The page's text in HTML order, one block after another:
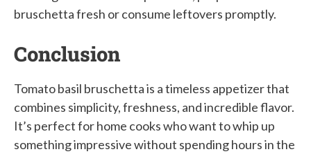
bruschetta fresh or consume leftovers promptly.
Conclusion
Tomato basil bruschetta is a timeless appetizer that
combines simplicity, freshness, and incredible flavor.
It’s perfect for home cooks who want to whip up
something impressive without spending hours in the